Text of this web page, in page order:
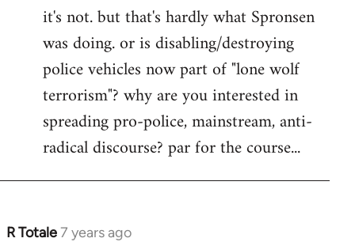
to
Welcome
libcom.org
it's not. but that's hardly what Spronsen
was doing. or is disabling/destroying
police vehicles now part of "lone wolf
terrorism"? why are you interested in
spreading pro-police, mainstream, anti-
radical discourse? par for the course...
R Totale7 years ago
In